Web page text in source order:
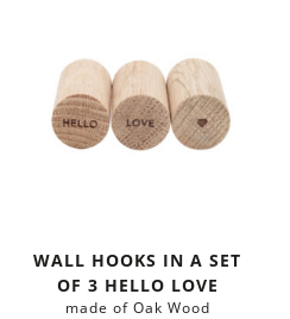
WALL HOOKS IN A SET
OF 3 HELLO LOVE
made of Oak Wood